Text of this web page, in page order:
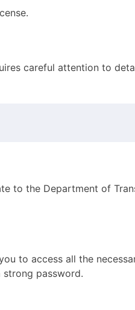
careful attention to
to the Department of
to access all the
password.